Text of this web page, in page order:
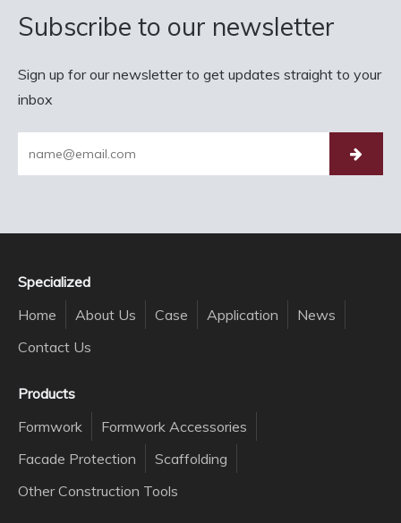
Subscribe to our newsletter
Sign up for our newsletter to get updates straight to your
inbox
Specialized
Home
About Us Case Application
News
Contact Us
Products
Formwork
Formwork Accessories
Facade Protection
Scaffolding
Other Construction Tools